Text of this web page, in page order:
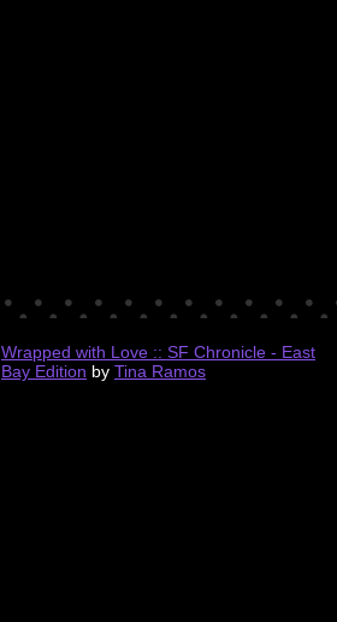
Wrapped with Love :: SF Chronicle - East
Bay Edition by Tina Ramos